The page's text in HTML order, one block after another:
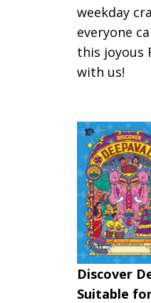
weekday
everyone
this joyous
with us!
Discover
Suitable